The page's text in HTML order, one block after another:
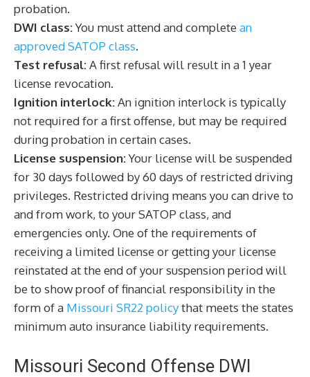
probation.
DWI class:You must attend and complete an
approved SATOP class.
Test refusal:A first refusal will result in a 1 year
license revocation.
Ignition interlock:An ignition interlock is typically
not required for a first offense, but may be required
during probation in certain cases.
License suspension:Your license will be suspended
for 30 days followed by 60 days of restricted driving
privileges. Restricted driving means you can drive to
and from work, to your SATOP class, and
emergencies only. One of the requirements of
receiving a limited license or getting your license
reinstated at the end of your suspension period will
be to show proof of financial responsibility in the
form of a Missouri SR22 policythat meets the states
minimum auto insurance liability requirements.
Missouri Second Offense DWI